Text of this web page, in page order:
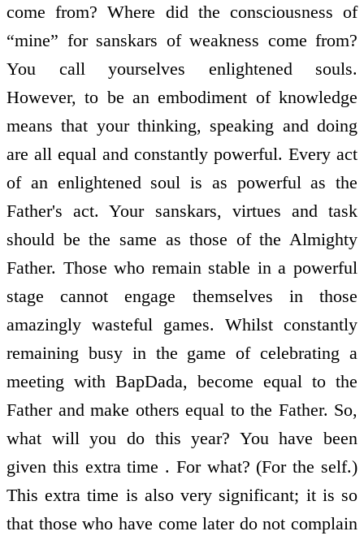
come from? Where did the consciousness of
“mine” for sanskars of weakness come from?
You call yourselves enlightened souls.
However, to be an embodiment of knowledge
means that your thinking, speaking and doing
are all equal and constantly powerful. Every act
of an enlightened soul is as powerful as the
Father's act. Your sanskars, virtues and task
should be the same as those of the Almighty
Father. Those who remain stable in a powerful
stage cannot engage themselves in those
amazingly wasteful games. Whilst constantly
remaining busy in the game of celebrating a
meeting with BapDada, become equal to the
Father and make others equal to the Father. So,
what will you do this year? You have been
given this extra time . For what? (For the self.)
This extra time is also very significant; it is so
that those who have come later do not complain